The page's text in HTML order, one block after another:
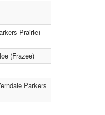
Prairie)
(Frazee)
Parkers